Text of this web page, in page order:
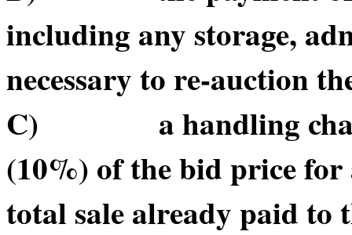
including any storage,
necessary to re-auction
C) a handling charge
(10%) of the bid price for
total sale already paid to